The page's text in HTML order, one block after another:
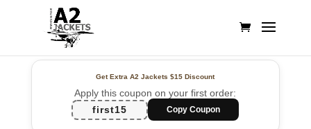
Get Extra A2 Jackets$15 Discount
Apply this coupon on your first order:
first15
Copy Coupon